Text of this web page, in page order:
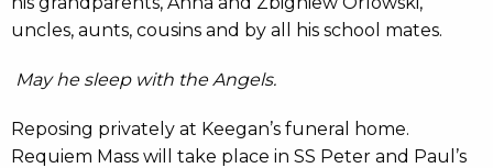
uncles, aunts, cousins and by all his school mates.
May he sleep with the Angels.
Reposing privately at Keegan’s funeral home.
Requiem Mass will take place in SS Peter and Paul’s